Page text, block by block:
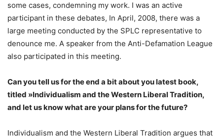
some cases, condemning my work. I was an active
participant in these debates, In April, 2008, there was a
large meeting conducted by the SPLC representative to
denounce me. A speaker from the Anti-Defamation League
also participated in this meeting.
Can you tell us for the end a bit about you latest book,
titled »Individualism and the Western Liberal Tradition,
and let us know what are your plans for the future?
Individualism and the Western Liberal Tradition argues that